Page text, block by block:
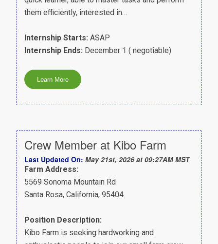
them efficiently, interested in…
Internship Starts: ASAP
Internship Ends: December 1 ( negotiable)
Crew Member at Kibo Farm
Last Updated On: May 21st, 2026 at 09:27AM MST
Farm Address:
5569 Sonoma Mountain Rd
Santa Rosa, California, 95404
Position Description:
Kibo Farm is seeking hardworking and